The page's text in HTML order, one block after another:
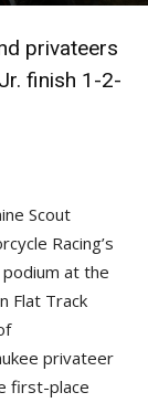
privateers
finish 1-2-
Scout
Racing’s
at the
Flat Track
privateer
first-place